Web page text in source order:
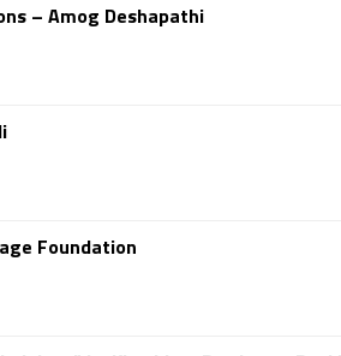
– Amog Deshapathi
Foundation